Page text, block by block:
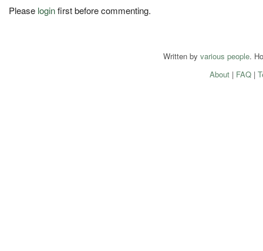
Please loginfirst before commenting.
Written by various people.
About| FAQ|